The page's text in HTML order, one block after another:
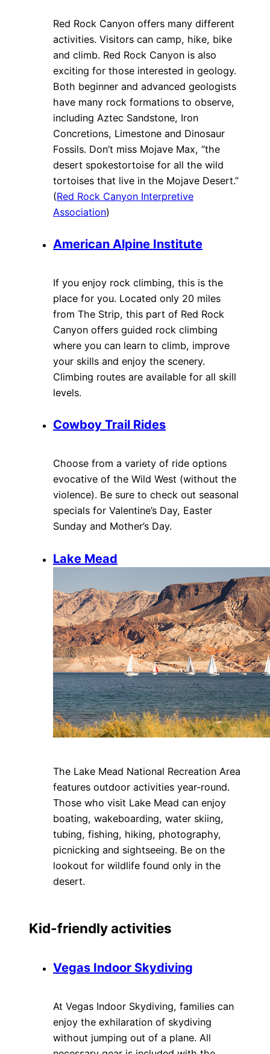
Red Rock Canyon offers many different
activities. Visitors can camp, hike, bike
and climb. Red Rock Canyon is also
exciting for those interested in geology.
Both beginner and advanced geologists
have many rock formations to observe,
including Aztec Sandstone, Iron
Concretions, Limestone and Dinosaur
Fossils. Don’t miss Mojave Max, “the
desert spokestortoise for all the wild
tortoises that live in the Mojave Desert.”
(Red Rock Canyon Interpretive
Association)
American Alpine Institute
If you enjoy rock climbing, this is the
place for you. Located only 20 miles
from The Strip, this part of Red Rock
Canyon offers guided rock climbing
where you can learn to climb, improve
your skills and enjoy the scenery.
Climbing routes are available for all skill
levels.
Cowboy Trail Rides
Choose from a variety of ride options
evocative of the Wild West (without the
violence). Be sure to check out seasonal
specials for Valentine’s Day, Easter
Sunday and Mother’s Day.
Lake Mead
The Lake Mead National Recreation Area
features outdoor activities year-round.
Those who visit Lake Mead can enjoy
boating, wakeboarding, water skiing,
tubing, fishing, hiking, photography,
picnicking and sightseeing. Be on the
lookout for wildlife found only in the
desert.
Kid-friendly activities
Vegas Indoor Skydiving
At Vegas Indoor Skydiving, families can
enjoy the exhilaration of skydiving
without jumping out of a plane. All